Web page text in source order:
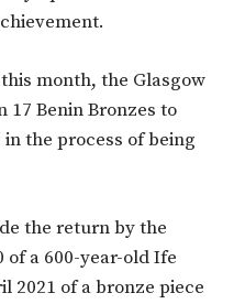
month, the Glasgow
17 Benin Bronzes to
the process of being
the return by the
of a 600-year-old Ife
2021 of a bronze piece